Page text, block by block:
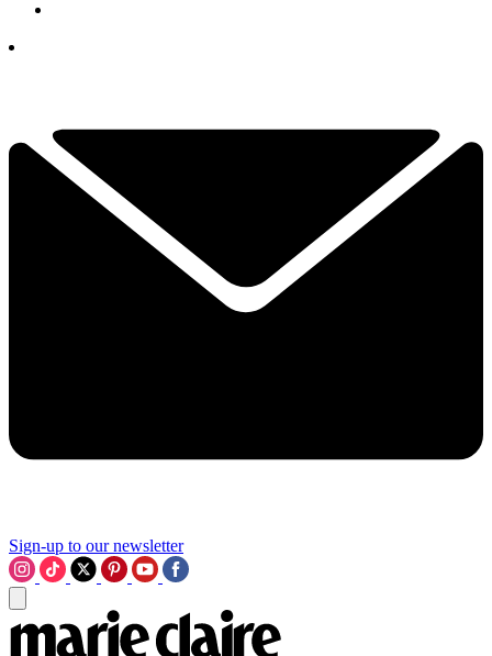
Sign-up to our newsletter